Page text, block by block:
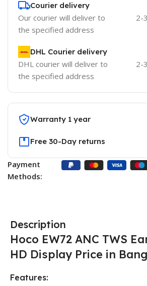
Courier delivery
Our courier will deliver to
the specified address
2-
DHL Courier delivery
DHL courier will deliver to
the specified address
2-
Warranty 1 year
Free 30-Day returns
Payment
Methods:
Description
Hoco EW72 ANC TWS
HD Display Price in
Features: